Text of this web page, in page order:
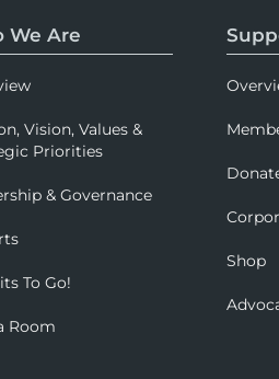
We Are
Vision, Values &
Priorities
& Governance
To Go!
Room
Shop